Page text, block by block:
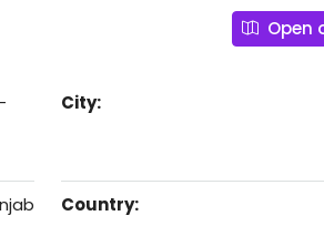
Open
City:
Country: